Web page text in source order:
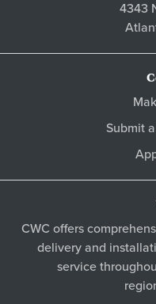
4343
Submit
CWC offers
delivery and
service